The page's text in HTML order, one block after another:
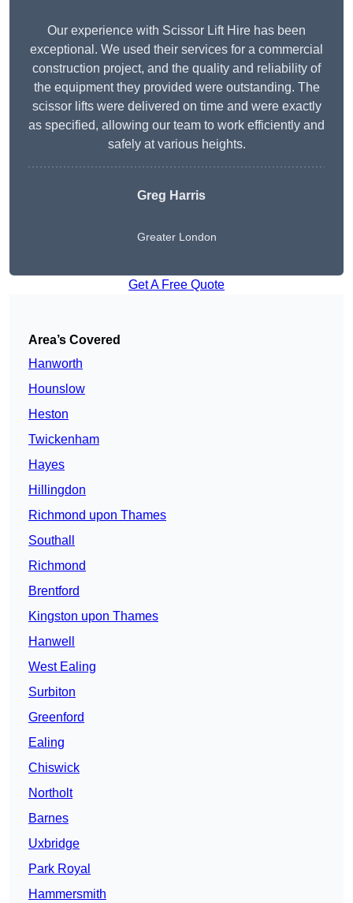
Our experience with Scissor Lift Hire has been
exceptional. We used their services for a commercial
construction project, and the quality and reliability of
the equipment they provided were outstanding. The
scissor lifts were delivered on time and were exactly
as specified, allowing our team to work efficiently and
safely at various heights.
Greg Harris
Greater London
Get A Free Quote
Area’s Covered
Hanworth
Hounslow
Heston
Twickenham
Hayes
Hillingdon
Richmond upon Thames
Southall
Richmond
Brentford
Kingston upon Thames
Hanwell
West Ealing
Surbiton
Greenford
Ealing
Chiswick
Northolt
Barnes
Uxbridge
Park Royal
Hammersmith